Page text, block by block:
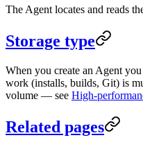
The Agent locates and reads
Storage type
When you create an Agent
work (installs, builds, Git) is
volume — see High-
Related pages